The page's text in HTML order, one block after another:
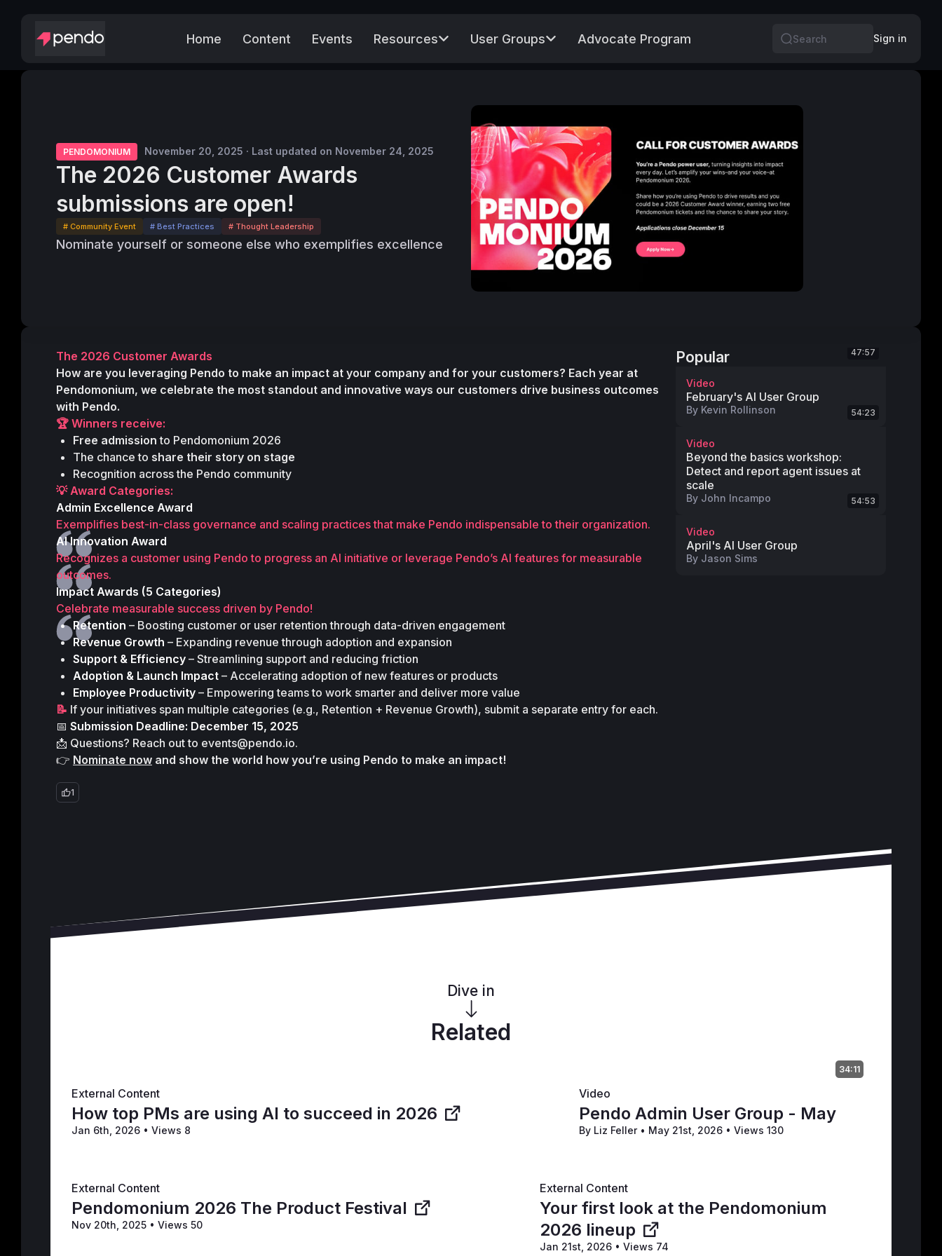
Home Content Events Resources User Groups Advocate Program Search
Sign in
PENDOMONIUM November 20, 2025 · Last updated on November 24, 2025
The 2026 Customer Awards
submissions are open!
# Community Event # Best Practices # Thought Leadership
Nominate yourself or someone else who exemplifies excellence
The 2026 Customer Awards
How are you leveraging Pendo to make an impact at your company and for your customers?
Pendomonium, we celebrate the most standout and innovative ways our customers drive business outcomes
with Pendo.
🏆 Winners receive:
Free admission to Pendomonium 2026
The chance to share their story on stage
Recognition across the Pendo community
💡 Award Categories:
Admin Excellence Award
Exemplifies best-in-class governance and scaling practices that make Pendo indispensable to their organization.
AI Innovation Award
Recognizes a customer using Pendo to progress an AI initiative or leverage Pendo’s AI features for measurable
outcomes.
Impact Awards (5 Categories)
Celebrate measurable success driven by Pendo!
Retention – Boosting customer or user retention through data-driven engagement
Revenue Growth – Expanding revenue through adoption and expansion
Support & Efficiency – Streamlining support and reducing friction
Adoption & Launch Impact – Accelerating adoption of new features or products
Employee Productivity – Empowering teams to work smarter and deliver more value
📝 If your initiatives span multiple categories (e.g., Retention + Revenue Growth), submit a separate entry for each.
📅 Submission Deadline: December 15, 2025
📩 Questions? Reach out to events@pendo.io.
👉 Nominate now and show the world how you’re using Pendo to make an impact!
1
Popular 47:57
Video
February's AI User Group
By Kevin Rollinson 54:23
Video
Beyond the basics workshop:
Detect and report agent issues at
scale
By John Incampo 54:53
Video
April's AI User Group
By Jason Sims
Dive in
Related
External Content
How top PMs are using AI to succeed in 2026
Jan 6th, 2026 • Views 8
34:11
Video
Pendo Admin User Group - May
By Liz Feller • May 21st, 2026 • Views 130
External Content
Pendomonium 2026 The Product Festival
Nov 20th, 2025 • Views 50
External Content
Your first look at the Pendomonium
2026 lineup
Jan 21st, 2026 • Views 74